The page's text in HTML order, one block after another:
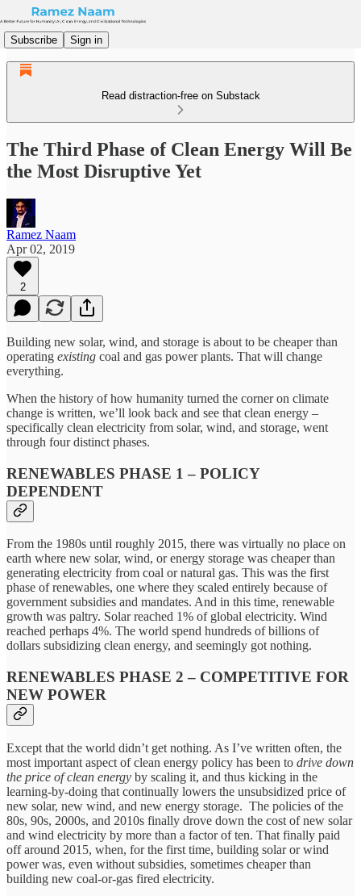
Subscribe Sign in
Read distraction-free on Substack
The Third Phase of Clean Energy Will Be
the Most Disruptive Yet
Ramez Naam
Apr 02, 2019
2
Building new solar, wind, and storage is about to be cheaper than
operating existing coal and gas power plants. That will change
everything.
When the history of how humanity turned the corner on climate
change is written, we’ll look back and see that clean energy –
specifically clean electricity from solar, wind, and storage, went
through four distinct phases.
RENEWABLES PHASE 1 – POLICY
DEPENDENT
From the 1980s until roughly 2015, there was virtually no place on
earth where new solar, wind, or energy storage was cheaper than
generating electricity from coal or natural gas. This was the first
phase of renewables, one where they scaled entirely because of
government subsidies and mandates. And in this time, renewable
growth was paltry. Solar reached 1% of global electricity. Wind
reached perhaps 4%. The world spend hundreds of billions of
dollars subsidizing clean energy, and seemingly got nothing.
RENEWABLES PHASE 2 – COMPETITIVE FOR
NEW POWER
Except that the world didn’t get nothing. As I’ve written often, the
most important aspect of clean energy policy has been to drive down
the price of clean energy by scaling it, and thus kicking in the
learning-by-doing that continually lowers the unsubsidized price of
new solar, new wind, and new energy storage. The policies of the
80s, 90s, 2000s, and 2010s finally drove down the cost of new solar
and wind electricity by more than a factor of ten. That finally paid
off around 2015, when, for the first time, building solar or wind
power was, even without subsidies, sometimes cheaper than
building new coal-or-gas fired electricity.